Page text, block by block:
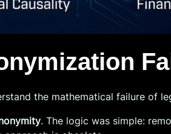
the mathematical failure of
. The logic was simple: